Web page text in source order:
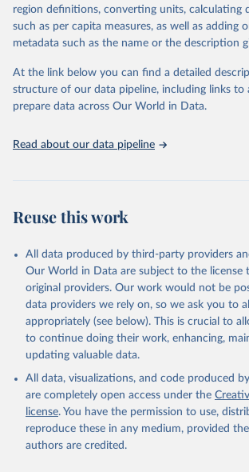
Retrieved on
January 21, 2026
Retrieved from
https://
statistics/tourism-
Citation
This is the citation of the original data obtained
prior to any processing or adaptation by Our
given in Reuse This Work below.
https://www.untourism.int/tourism-
region definitions, converting units, calculating
such as per capita measures, as well as adding
metadata such as the name or the description
At the link below you can find a detailed
structure of our data pipeline, including links to
prepare data across Our World in Data.
Read about our data pipeline
Reuse this work
All data produced by third-party providers
Our World in Data are subject to the license
original providers. Our work would not be
data providers we rely on, so we ask you to
appropriately (see below). This is crucial to
to continue doing their work, enhancing,
updating valuable data.
All data, visualizations, and code produced
are completely open access under the
license. You have the permission to use,
reproduce these in any medium, provided
authors are credited.